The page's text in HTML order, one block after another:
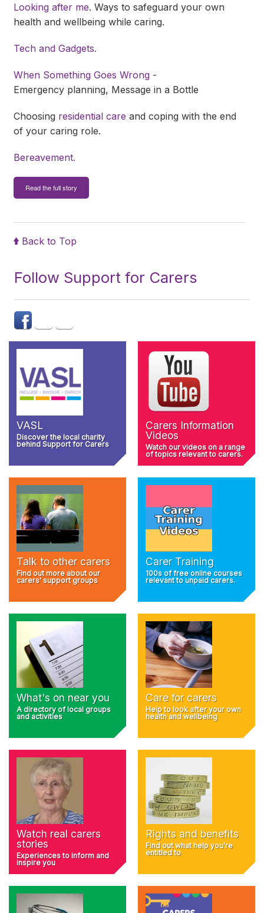
Looking after me. Ways to safeguard your own
health and wellbeing while caring.
Tech and Gadgets.
When Something Goes Wrong -
Emergency planning, Message in a Bottle
Choosing residential care and coping with the end
of your caring role.
Bereavement.
Read the full story
Back to Top
Follow Support for Carers
VASL
Discover the local charity
behind Support for Carers
Carers Information
Videos
Watch our videos on a range
of topics relevant to carers.
Talk to other carers
Find out more about our
carers' support groups
Carer Training
100s of free online courses
relevant to unpaid carers.
What's on near you
A directory of local groups
and activities
Care for carers
Help to look after your own
health and wellbeing
Watch real carers
stories
Experiences to inform and
inspire you
Rights and benefits
Find out what help you're
entitled to